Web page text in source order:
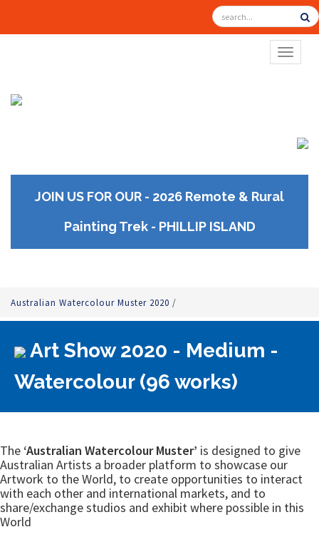
JOIN US FOR OUR - 2026 Remote & Rural
Painting Trek - PHILLIP ISLAND
Australian Watercolour Muster 2020 /
Art Show 2020 - Medium -
Watercolour (96 works)
The ‘Australian Watercolour Muster’ is designed to give
Australian Artists a broader platform to showcase our
Artwork to the World, to create opportunities to interact
with each other and international markets, and to
share/exchange studios and exhibit where possible in this
World